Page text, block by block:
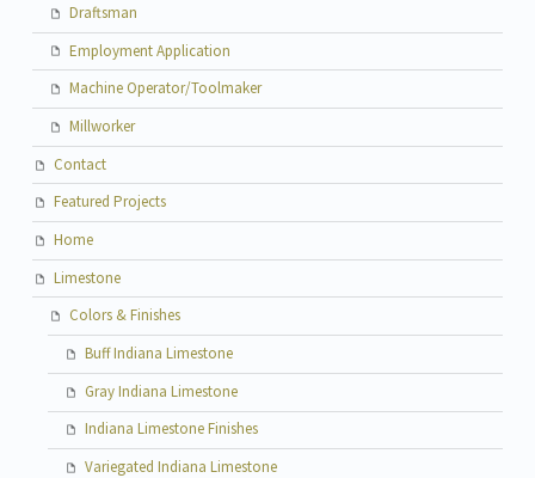
Draftsman
Employment Application
Machine Operator/Toolmaker
Millworker
Contact
Featured Projects
Home
Limestone
Colors & Finishes
Buff Indiana Limestone
Gray Indiana Limestone
Indiana Limestone Finishes
Variegated Indiana Limestone